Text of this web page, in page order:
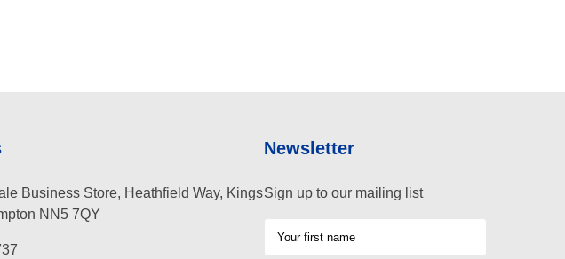
Business Store, Heathfield Way, Kings
NN5 7QY
Newsletter
Sign up to our mailing list